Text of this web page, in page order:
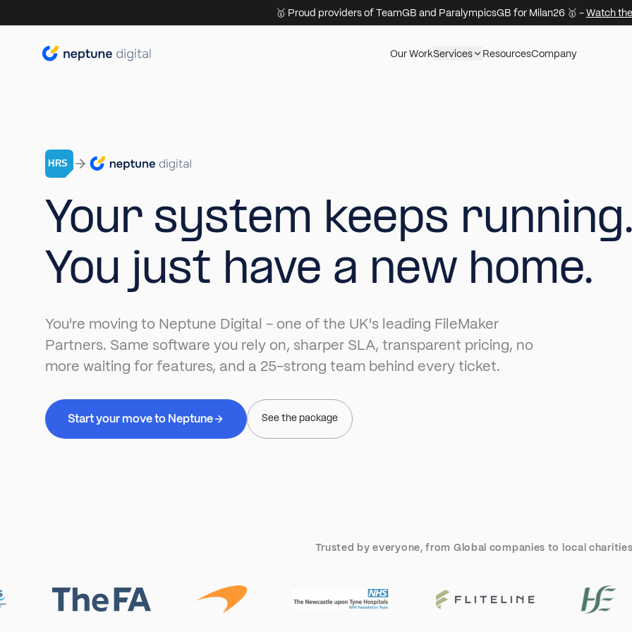
🥇 Proud providers of TeamGB and ParalympicsGB for Milan26 🥇 -Watch
Our WorkServices ResourcesCompany
Your system keeps running
You just have a new home.
You're moving to Neptune Digital - one of the UK's leading FileMaker
Partners. Same software you rely on, sharper SLA, transparent pricing, no
more waiting for features, and a 25-strong team behind every ticket.
Start your move to Neptune See the package
Trusted by everyone, from Global companies to local